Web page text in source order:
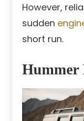
However,
sudden
short run.
Hummer